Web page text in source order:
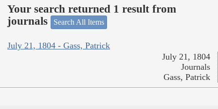
Your search returned 1 result from
journals
Search All Items
July 21, 1804 - Gass, Patrick
July 21, 1804
Journals
Gass, Patrick